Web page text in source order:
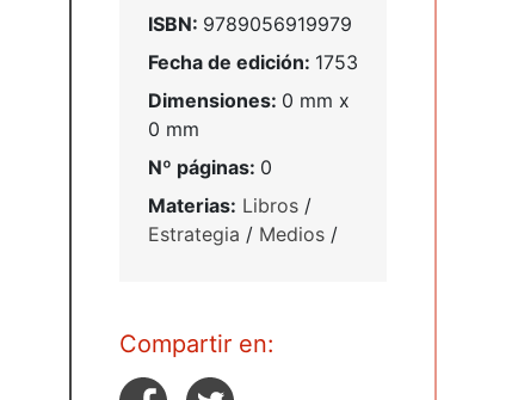
ISBN: 9789056919979
Fecha de edición: 1753
Dimensiones: 0 mm x
0 mm
Nº páginas: 0
Materias: Libros /
Estrategia / Medios /
Compartir en: